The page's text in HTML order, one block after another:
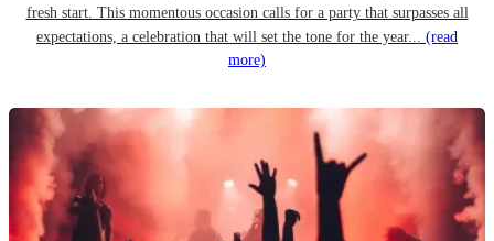
fresh start. This momentous occasion calls for a party that surpasses all
expectations, a celebration that will set the tone for the year... (read
more)